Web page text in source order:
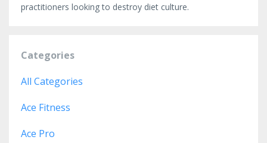
practitioners looking to destroy diet culture.
Categories
All Categories
Ace Fitness
Ace Pro